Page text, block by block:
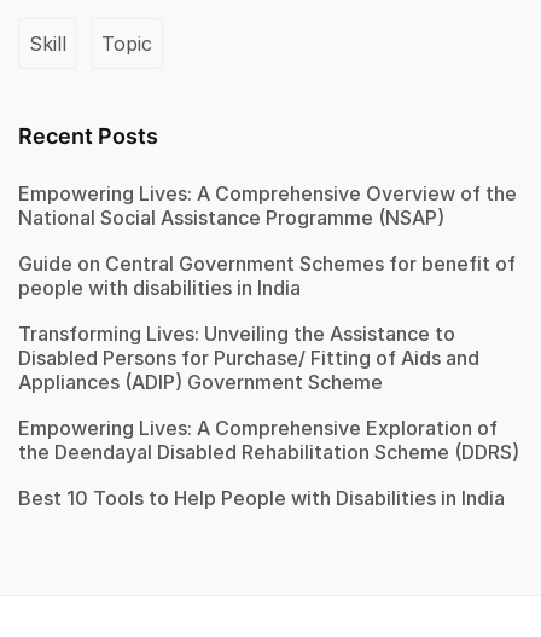
Skill Topic
Recent Posts
Empowering Lives: A Comprehensive Overview of the
National Social Assistance Programme (NSAP)
Guide on Central Government Schemes for benefit of
people with disabilities in India
Transforming Lives: Unveiling the Assistance to
Disabled Persons for Purchase/ Fitting of Aids and
Appliances (ADIP) Government Scheme
Empowering Lives: A Comprehensive Exploration of
the Deendayal Disabled Rehabilitation Scheme (DDRS)
Best 10 Tools to Help People with Disabilities in India